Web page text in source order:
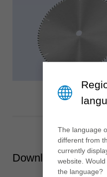
Downloads
The language
different from
currently
website.
the language?